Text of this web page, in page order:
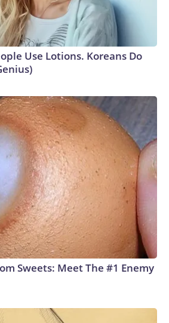
Use Lotions. Koreans Do
Sweets: Meet The #1 Enemy